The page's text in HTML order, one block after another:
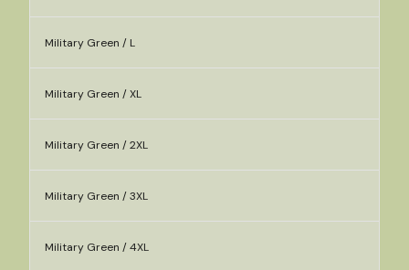
Military Green / L
Military Green / XL
Military Green / 2XL
Military Green / 3XL
Military Green / 4XL